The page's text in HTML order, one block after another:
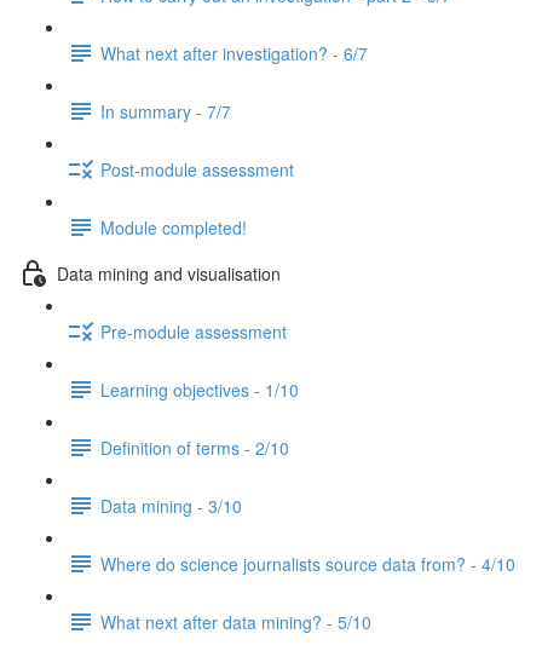
What next after investigation? - 6/7
In summary - 7/7
Post-module assessment
Module completed!
Data mining and visualisation
Pre-module assessment
Learning objectives - 1/10
Definition of terms - 2/10
Data mining - 3/10
Where do science journalists source data from? - 4/10
What next after data mining? - 5/10